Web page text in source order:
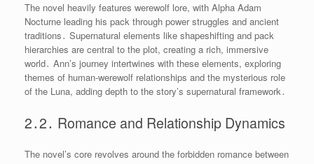
The novel heavily features werewolf lore, with Alpha Adam
Nocturne leading his pack through power struggles and ancient
traditions․ Supernatural elements like shapeshifting and pack
hierarchies are central to the plot, creating a rich, immersive
world․ Ann’s journey intertwines with these elements, exploring
themes of human-werewolf relationships and the mysterious role
of the Luna, adding depth to the story’s supernatural framework․
2․2․ Romance and Relationship Dynamics
The novel’s core revolves around the forbidden romance between